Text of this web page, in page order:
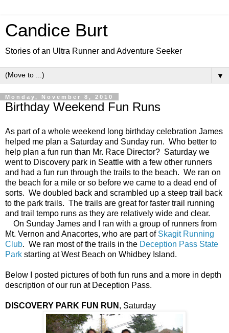
Candice Burt
Stories of an Ultra Runner and Adventure Seeker
▼
Monday, November 8, 2010
Birthday Weekend Fun Runs
As part of a whole weekend long birthday celebration James
helped me plan a Saturday and Sunday run. Who better to
help plan a fun run than Mr. Race Director? Saturday we
went to Discovery park in Seattle with a few other runners
and had a fun run through the trails to the beach. We ran on
the beach for a mile or so before we came to a dead end of
sorts. We doubled back and scrambled up a steep trail back
to the park trails. The trails are great for faster trail running
and trail tempo runs as they are relatively wide and clear.
On Sunday James and I ran with a group of runners from
Mt. Vernon and Anacortes, who are part of Skagit Running
Club. We ran most of the trails in the Deception Pass State
Park starting at West Beach on Whidbey Island.
Below I posted pictures of both fun runs and a more in depth
description of our run at Deception Pass.
DISCOVERY PARK FUN RUN , Saturday